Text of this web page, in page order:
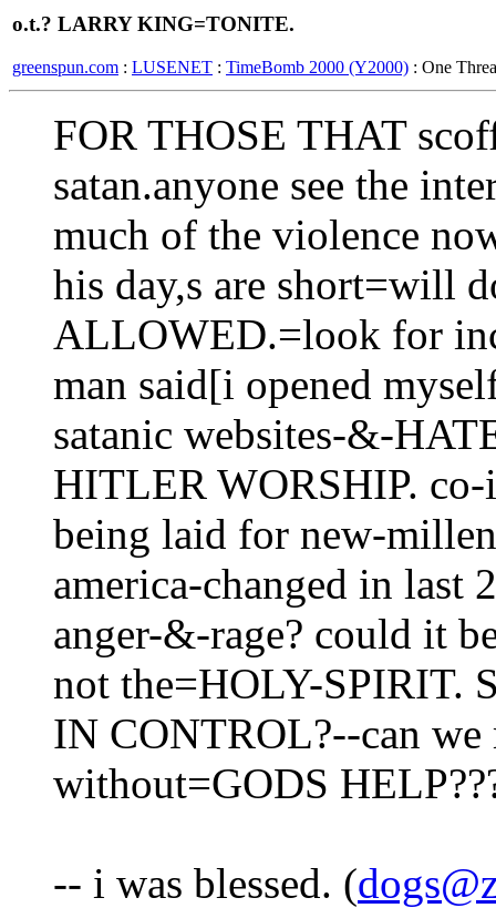
o.t.? LARRY KING=TONITE.
greenspun.com : LUSENET : TimeBomb 2000 (Y2000) : One
FOR THOSE THAT
satan.anyone see the
much of the violence
his day,s are short=will
ALLOWED.=look for
man said[i opened
satanic websites-&-
HITLER WORSHIP. co-
being laid for new-
america-changed in last
anger-&-rage? could it
not the=HOLY-SPIRIT.
IN CONTROL?--can we
without=GODS
-- i was blessed. (